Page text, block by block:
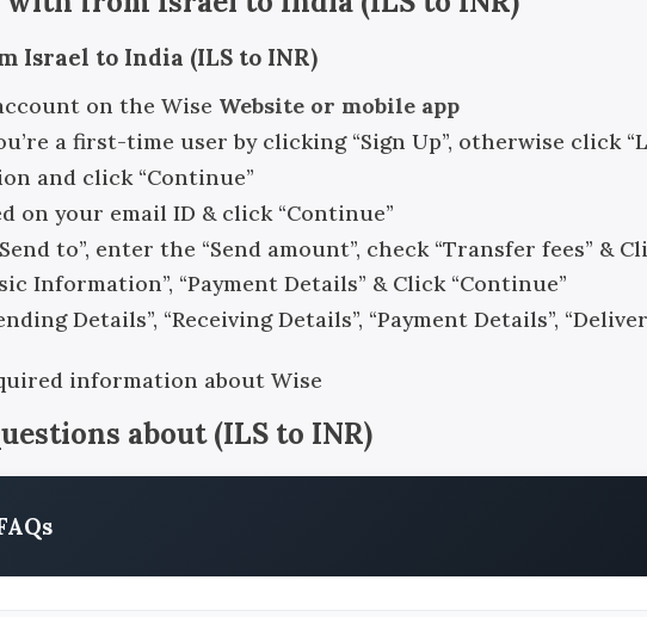
Israel to India (ILS to INR)
on the Wise Website or mobile app
a first-time user by clicking “Sign Up”, otherwise click
and click “Continue”
on your email ID & click “Continue”
to”, enter the “Send amount”, check “Transfer fees” &
Information”, “Payment Details” & Click “Continue”
Details”, “Receiving Details”, “Payment Details”,
information about Wise
about(ILS to INR)